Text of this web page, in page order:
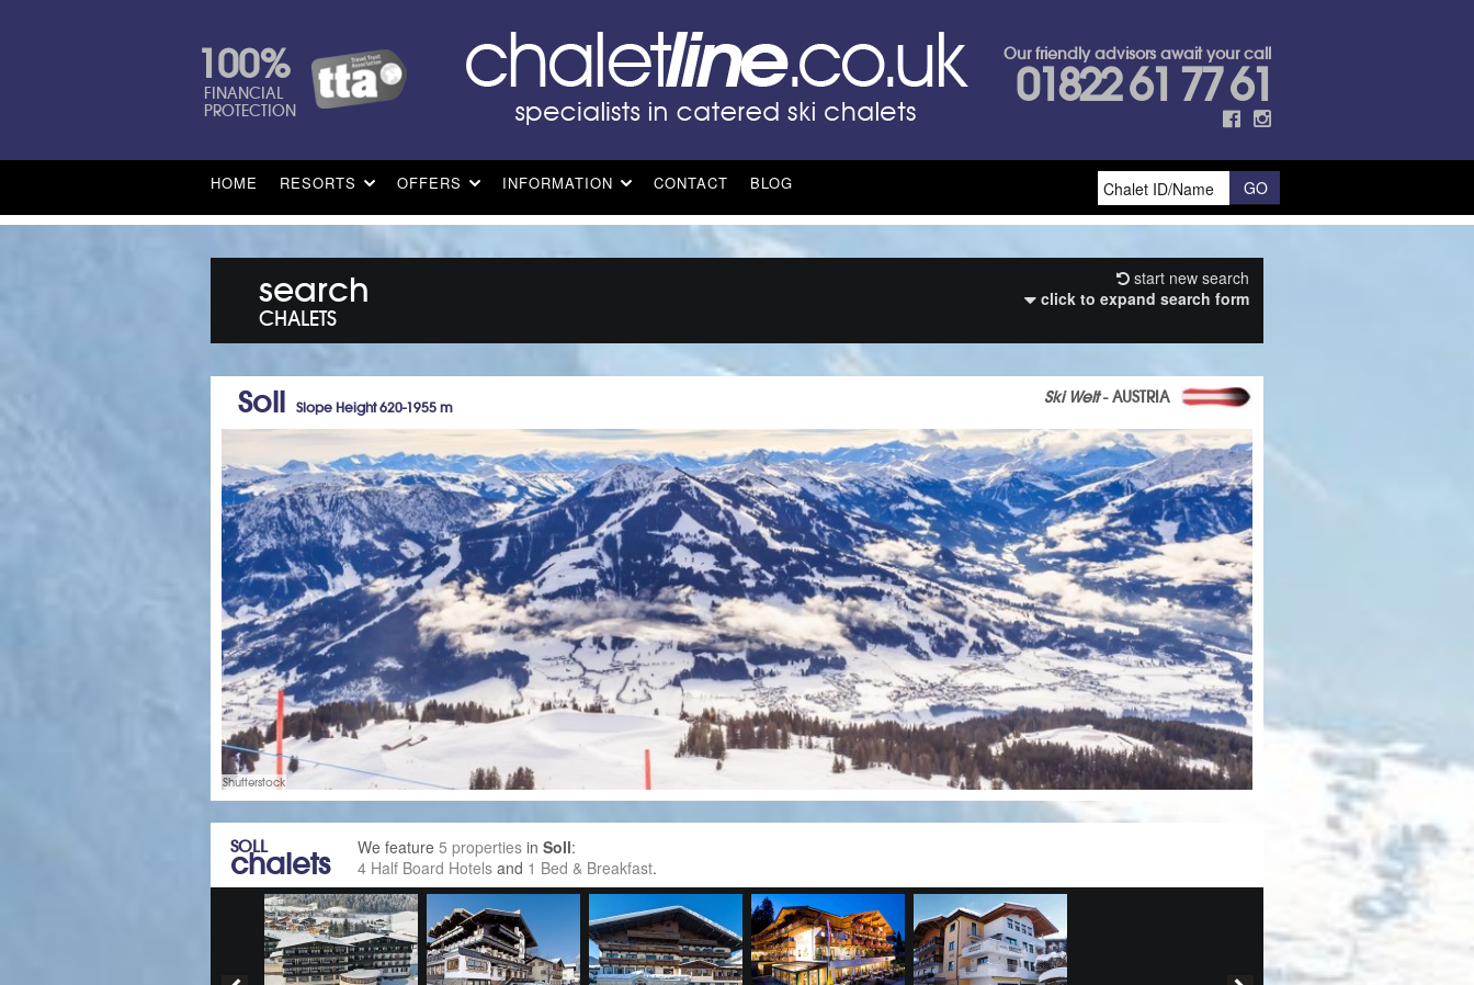
100%
FINANCIAL
PROTECTION
Our friendly advisors await your call
01822 61 77 61
HOME RESORTS OFFERS INFORMATION CONTACT BLOG
search
CHALETS
start new search
click to expand search form
Soll Slope Height 620-1955 m
Ski Welt- AUSTRIA
Shutterstock
SOLL
chalets We feature 5 properties in Soll:
4 Half Board Hotels and 1 Bed & Breakfast.